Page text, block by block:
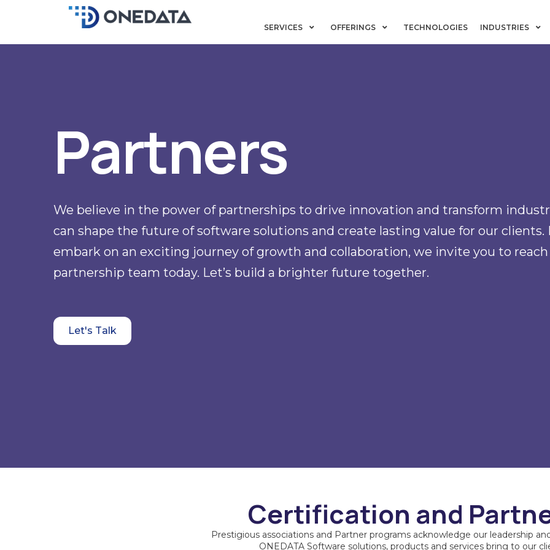
SERVICES OFFERINGS TECHNOLOGIES INDUSTRIES
Partners
We believe in the power of partnerships to drive innovation and transform
can shape the future of software solutions and create lasting value for our clients.
embark on an exciting journey of growth and collaboration, we invite you to
partnership team today. Let’s build a brighter future together.
Let's Talk
Certification and
Prestigious associations and Partner programs acknowledge our leadership
ONEDATA Software solutions, products and services bring to our